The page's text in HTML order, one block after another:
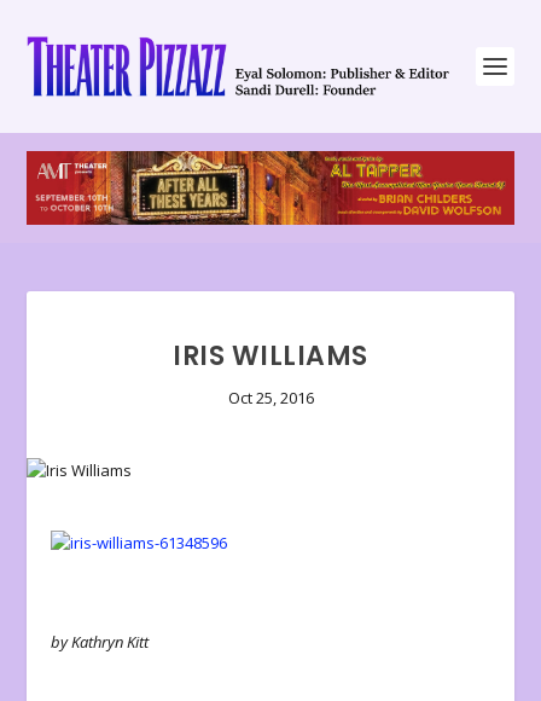
IRIS WILLIAMS
Oct 25, 2016
by Kathryn Kitt